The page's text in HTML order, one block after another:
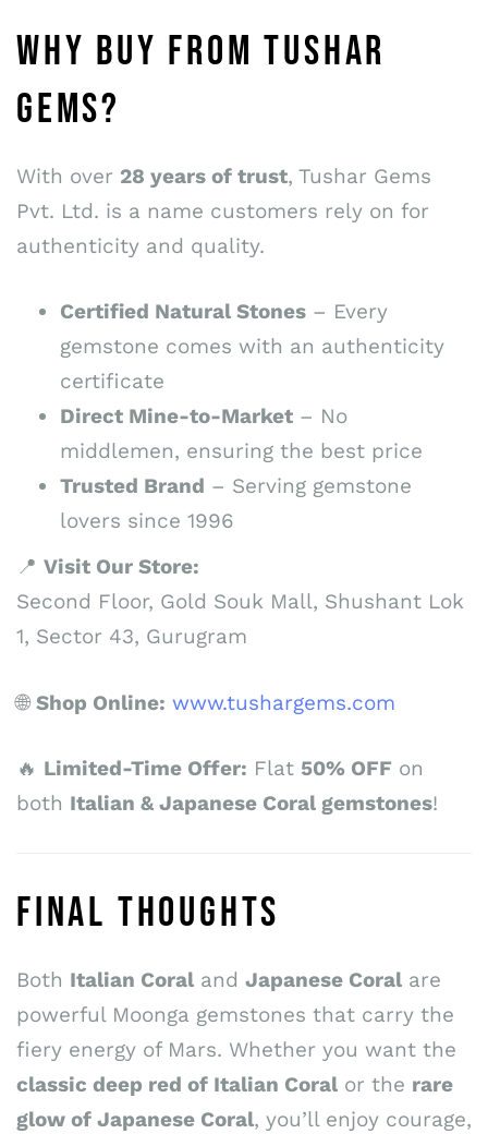
WHY BUY FROM TUSHAR
GEMS?
With over 28 years of trust, Tushar Gems
Pvt. Ltd. is a name customers rely on for
authenticity and quality.
Certified Natural Stones – Every
gemstone comes with an authenticity
certificate
Direct Mine-to-Market – No
middlemen, ensuring the best price
Trusted Brand – Serving gemstone
lovers since 1996
📍 Visit Our Store:
Second Floor, Gold Souk Mall, Shushant Lok
1, Sector 43, Gurugram
🌐 Shop Online: www.tushargems.com
🔥 Limited-Time Offer: Flat 50% OFF on
both Italian & Japanese Coral gemstones!
FINAL THOUGHTS
Both Italian Coral and Japanese Coral are
powerful Moonga gemstones that carry the
fiery energy of Mars. Whether you want the
classic deep red of Italian Coral or the rare
glow of Japanese Coral, you’ll enjoy courage,